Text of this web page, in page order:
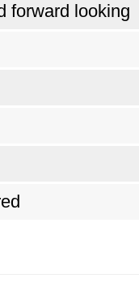
forward looking